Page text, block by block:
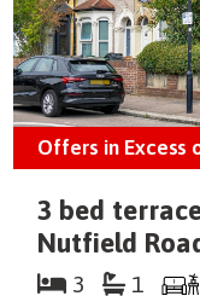
Offers in Excess
3 bed
Nutfield
3 1